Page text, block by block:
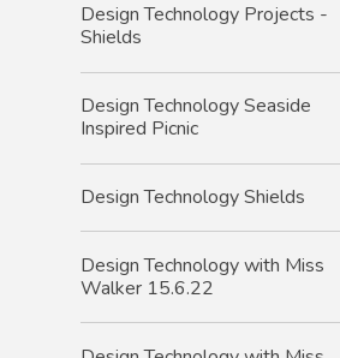
Design Technology Projects -
Shields
Design Technology Seaside
Inspired Picnic
Design Technology Shields
Design Technology with Miss
Walker 15.6.22